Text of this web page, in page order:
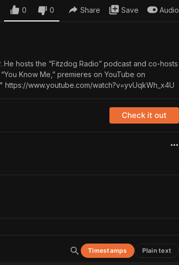
0 0 Share Save Audio
hosts the “Fitzdog Radio” podcast and co-hosts
Know Me,” premieres on YouTube on
www.youtube.com/watch?v=yvUqkWh_x4U
Check it out
Timestamps Plain text